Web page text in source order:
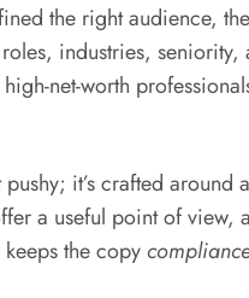
the right audience,
industries,
net-worth
pushy; it’s crafted
a useful point of
the copy